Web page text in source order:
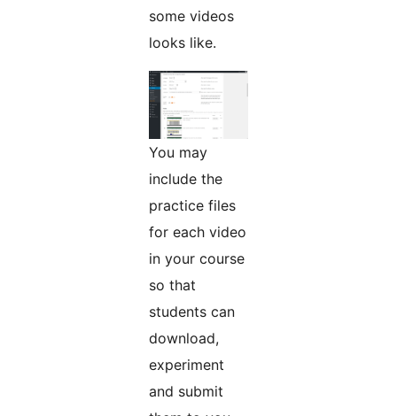
some videos
looks like.
You may
include the
practice files
for each video
in your course
so that
students can
download,
experiment
and submit